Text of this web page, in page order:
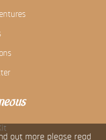
out more please read